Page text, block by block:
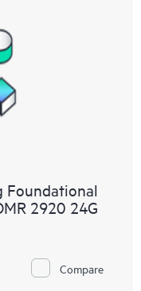
Foundational
2920 24G
Compare